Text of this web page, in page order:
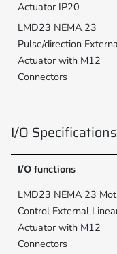
I/O Specifications
I/O functions